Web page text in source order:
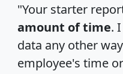
"Your starter
amount of time.
data any other
employee's time